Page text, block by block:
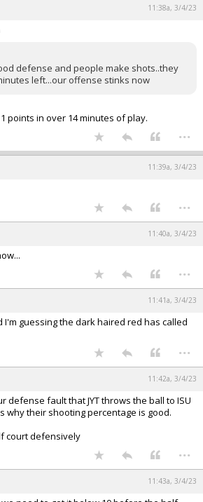
11:38a, 3/4/23
defense and people make shots..they
left...our offense stinks now
points in over 14 minutes of play.
...
11:39a, 3/4/23
...
11:40a, 3/4/23
...
11:41a, 3/4/23
I'm guessing the dark haired red has called
...
11:42a, 3/4/23
defense fault that JYT throws the ball to ISU
why their shooting percentage is good.
court defensively
...
11:43a, 3/4/23